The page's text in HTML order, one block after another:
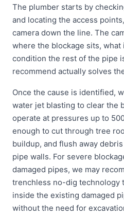
The plumber starts by
and locating the access
camera down the line. The
where the blockage sits, what
condition the rest of the pipe
recommend actually solves
Once the cause is identified,
water jet blasting to clear the
operate at pressures up to
enough to cut through tree
buildup, and flush away
pipe walls. For severe
damaged pipes, we may
trenchless no-dig technology
inside the existing damaged
without the need for